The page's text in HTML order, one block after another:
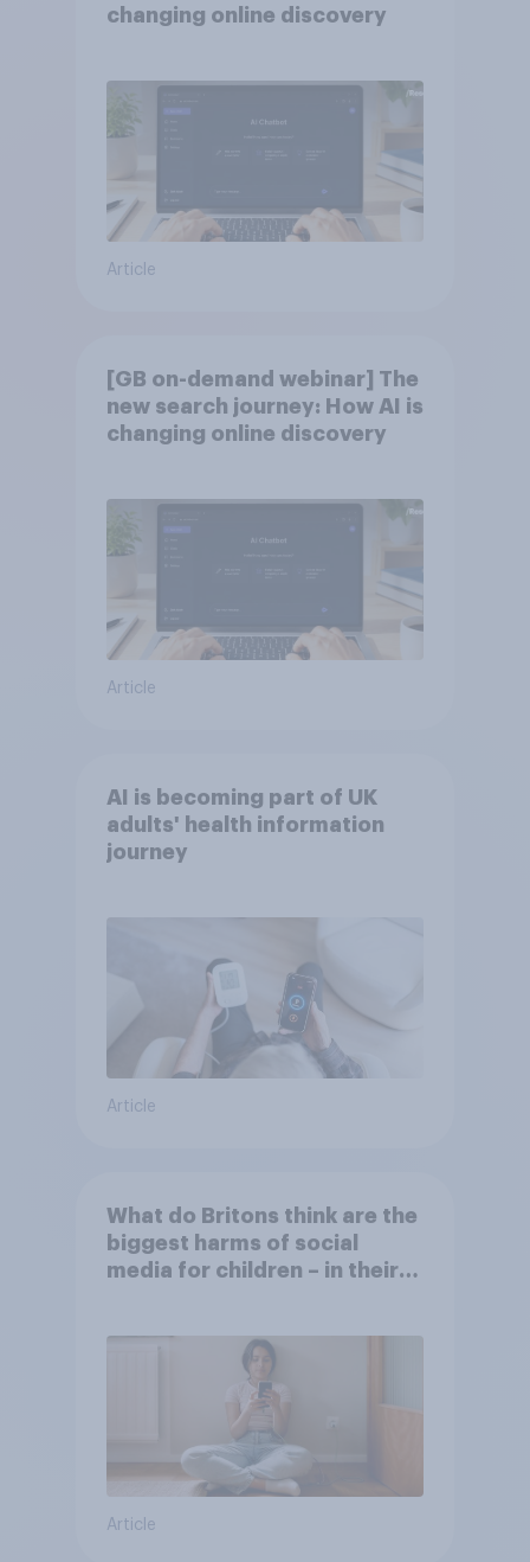
changing online discovery
Article
[GB on-demand webinar] The
new search journey: How AI is
changing online discovery
Article
AI is becoming part of UK
adults' health information
journey
Article
What do Britons think are the
biggest harms of social
media for children – in their
Article